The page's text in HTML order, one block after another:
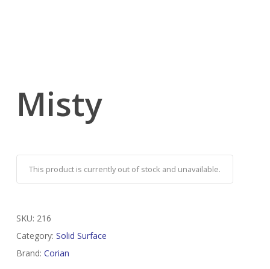
Misty
This product is currently out of stock and unavailable.
SKU: 216
Category: Solid Surface
Brand: Corian